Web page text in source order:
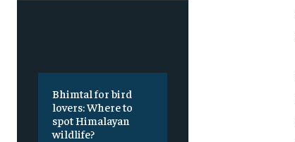
Bhimtal for bird
lovers: Where to
spot Himalayan
wildlife?